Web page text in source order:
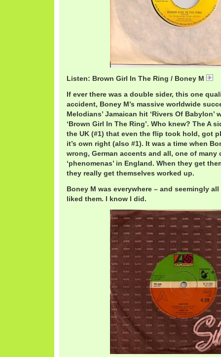
Listen: Brown Girl In The Ring / Boney M
If ever there was a double sider, this one
accident, Boney M’s massive worldwide
Melodians’ Jamaican hit ‘Rivers Of Babylon’
‘Brown Girl In The Ring’. Who knew? The A
the UK (#1) that even the flip took hold, got
it’s own right (also #1). It was a time when
wrong, German accents and all, one of many
‘phenomenas’ in England. When they get
they really get themselves worked up.
Boney M was everywhere – and seemingly
liked them. I know I did.